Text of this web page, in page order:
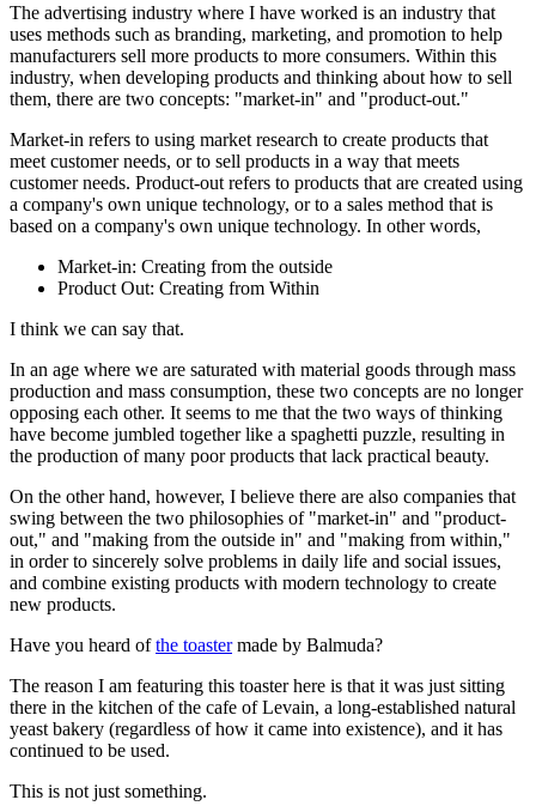
The advertising industry where I have worked is an industry that
uses methods such as branding, marketing, and promotion to help
manufacturers sell more products to more consumers. Within this
industry, when developing products and thinking about how to sell
them, there are two concepts: "market-in" and "product-out."
Market-in refers to using market research to create products that
meet customer needs, or to sell products in a way that meets
customer needs. Product-out refers to products that are created using
a company's own unique technology, or to a sales method that is
based on a company's own unique technology. In other words,
Market-in: Creating from the outside
Product Out: Creating from Within
I think we can say that.
In an age where we are saturated with material goods through mass
production and mass consumption, these two concepts are no longer
opposing each other. It seems to me that the two ways of thinking
have become jumbled together like a spaghetti puzzle, resulting in
the production of many poor products that lack practical beauty.
On the other hand, however, I believe there are also companies that
swing between the two philosophies of "market-in" and "product-
out," and "making from the outside in" and "making from within,"
in order to sincerely solve problems in daily life and social issues,
and combine existing products with modern technology to create
new products.
Have you heard ofthe toastermade by Balmuda?
The reason I am featuring this toaster here is that it was just sitting
there in the kitchen of the cafe of Levain, a long-established natural
yeast bakery (regardless of how it came into existence), and it has
continued to be used.
This is not just something.